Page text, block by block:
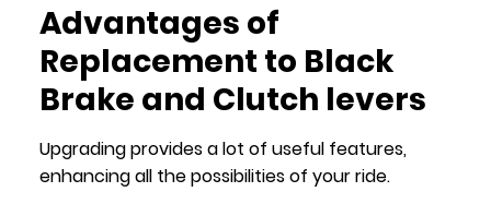
Advantages of
Replacement to Black
Brake and Clutch levers
Upgrading provides a lot of useful features,
enhancing all the possibilities of your ride.